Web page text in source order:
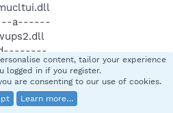
--a------
d--------
d--------
- Search &
content, tailor your experience
logged in if you register.
are consenting to our use of cookies.
Learn more…